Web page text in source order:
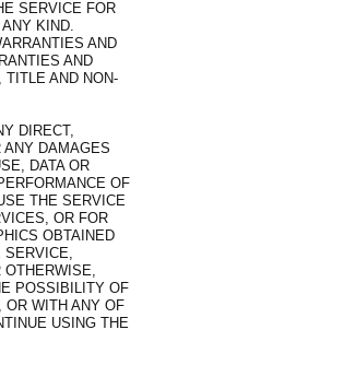
SERVICE FOR
KIND.
AND
AND
TITLE AND NON-
DIRECT,
DAMAGES
DATA OR
OF
THE SERVICE
OR FOR
OBTAINED
POSSIBILITY OF
OR WITH ANY OF
USING THE